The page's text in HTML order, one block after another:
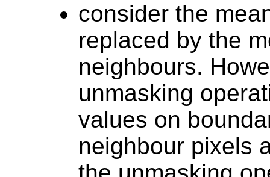
consider the
replaced by the
neighbours.
unmasking
values on
neighbour pixels